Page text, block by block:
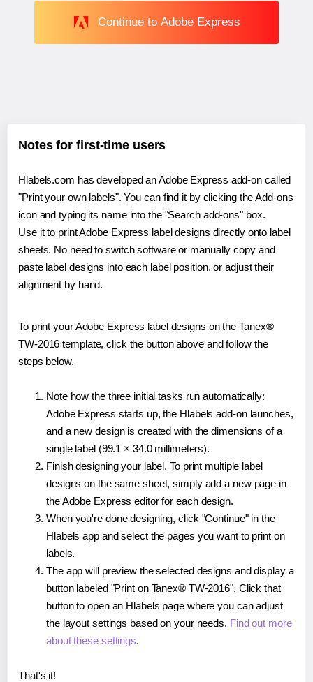
Continue to Adobe Express
Notes for first-time users
Hlabels.com has developed an Adobe Express add-on called
"Print your own labels". You can find it by clicking the Add-ons
icon and typing its name into the "Search add-ons" box.
Use it to print Adobe Express label designs directly onto label
sheets. No need to switch software or manually copy and
paste label designs into each label position, or adjust their
alignment by hand.
To print your Adobe Express label designs on the Tanex®
TW-2016 template, click the button above and follow the
steps below.
Note how the three initial tasks run automatically:
Adobe Express starts up, the Hlabels add-on launches,
and a new design is created with the dimensions of a
single label (99.1 × 34.0 millimeters).
Finish designing your label. To print multiple label
designs on the same sheet, simply add a new page in
the Adobe Express editor for each design.
When you're done designing, click "Continue" in the
Hlabels app and select the pages you want to print on
labels.
The app will preview the selected designs and display a
button labeled "Print on Tanex® TW-2016". Click that
button to open an Hlabels page where you can adjust
the layout settings based on your needs. Find out more
about these settings.
That's it!